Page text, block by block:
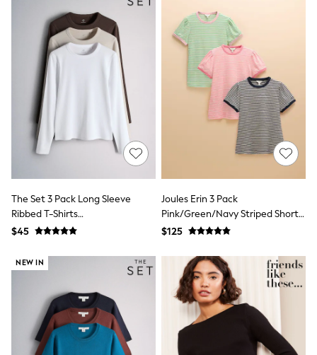
Mom
Petite
Shorts
Skinny
Slim
Wide
Nightwear & Lingerie
Dressing Gowns
Knickers
Socks & Tights
Shop All Lingerie
Shop All Nightwear
Bags
Hat, Gloves & Scarves
Jewellery
Purses
Shop All Accessories
E-Voucher
The Set 3 Pack Long Sleeve
Ribbed T-Shirts
Brown/Neutral/White
$45
Joules Erin 3 Pack
Pink/Green/Navy Striped Short
Sleeve Tops
$125
NEW IN